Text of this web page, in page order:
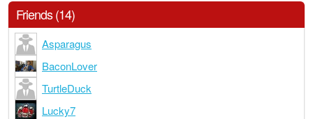
Friends (14)
Asparagus
BaconLover
TurtleDuck
Lucky7